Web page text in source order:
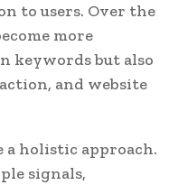
to users. Over the
more
keywords but also
and website
a holistic approach.
signals,